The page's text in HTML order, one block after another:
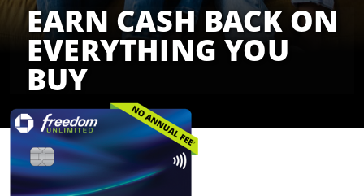
EARN CASH BACK ON
EVERYTHING YOU
BUY